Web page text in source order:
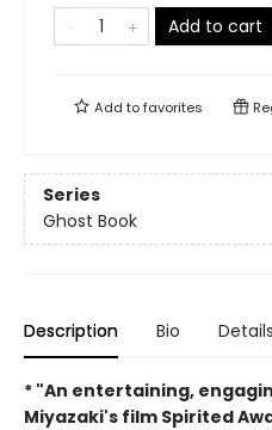
Add to cart
Add tofavorites
Series
Ghost Book
Description Bio Details
* "An entertaining,
Miyazaki's film Spirited